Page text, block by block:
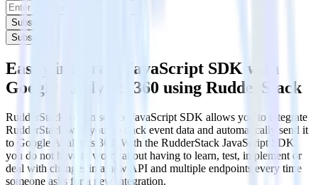
Subscribe
Subscribe
Easily integrate JavaScript SDK with
Google Analytics 360 using RudderStack
RudderStack’s open source JavaScript SDK allows you to integrate
RudderStack with your to track event data and automatically send it
to Google Analytics 360. With the RudderStack JavaScript SDK,
you do not have to worry about having to learn, test, implement or
deal with changes in a new API and multiple endpoints every time
someone asks for a new integration.